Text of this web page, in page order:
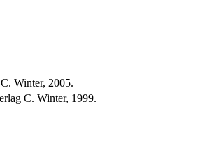
Winter, 2005.
C. Winter, 1999.